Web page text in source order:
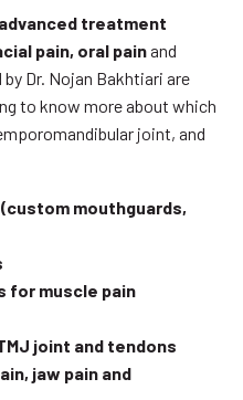
treatment
pain, oral painand
Dr. Nojan Bakhtiari are
to know more about which
joint, and
mouthguards,
for muscle pain
joint and tendons
jaw pain and